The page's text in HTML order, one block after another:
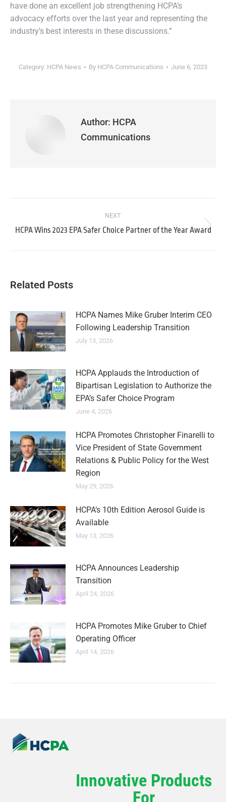
have done an excellent job strengthening HCPA’s
advocacy efforts over the last year and representing the
industry’s best interests in these discussions.”
Category: HCPA News By HCPA Communications June 6, 2023
Author: HCPA
Communications
NEXT
HCPA Wins 2023 EPA Safer Choice Partner of the Year Award
Related Posts
HCPA Names Mike Gruber Interim CEO
Following Leadership Transition
July 13, 2026
HCPA Applauds the Introduction of
Bipartisan Legislation to Authorize the
EPA’s Safer Choice Program
June 4, 2026
HCPA Promotes Christopher Finarelli to
Vice President of State Government
Relations & Public Policy for the West
Region
May 29, 2026
HCPA’s 10th Edition Aerosol Guide is
Available
May 13, 2026
HCPA Announces Leadership
Transition
April 24, 2026
HCPA Promotes Mike Gruber to Chief
Operating Officer
April 14, 2026
Innovative Products
For